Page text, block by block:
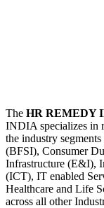
The HR REMEDY
INDIA specializes in
the industry
(BFSI), Consumer
Infrastructure (E&I),
(ICT), IT enabled
Healthcare and Life
across all other